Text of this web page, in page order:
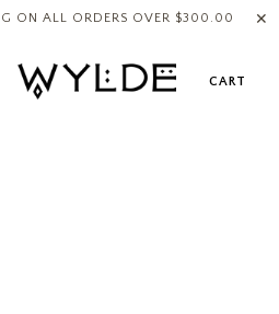
ON ALL ORDERS OVER $300.00 ✕
CART